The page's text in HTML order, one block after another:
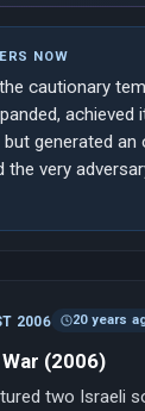
NOW
cautionary
achieved
generated an
the very
2006 20 years
(2006)
two Israeli